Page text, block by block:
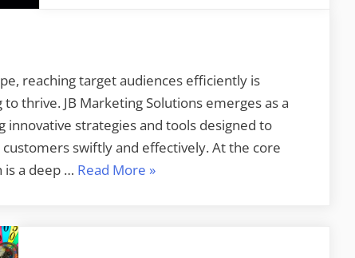
reaching target audiences efficiently is
thrive. JB Marketing Solutions emerges as a
innovative strategies and tools designed to
swiftly and effectively. At the core
is a deep … Read More “Reach
»